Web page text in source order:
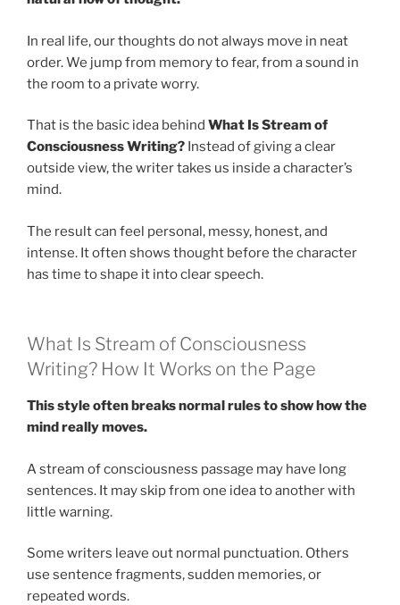
In real life, our thoughts do not always move in neat
order. We jump from memory to fear, from a sound in
the room to a private worry.
That is the basic idea behind What Is Stream of
Consciousness Writing? Instead of giving a clear
outside view, the writer takes us inside a character’s
mind.
The result can feel personal, messy, honest, and
intense. It often shows thought before the character
has time to shape it into clear speech.
What Is Stream of Consciousness
Writing? How It Works on the Page
This style often breaks normal rules to show how the
mind really moves.
A stream of consciousness passage may have long
sentences. It may skip from one idea to another with
little warning.
Some writers leave out normal punctuation. Others
use sentence fragments, sudden memories, or
repeated words.